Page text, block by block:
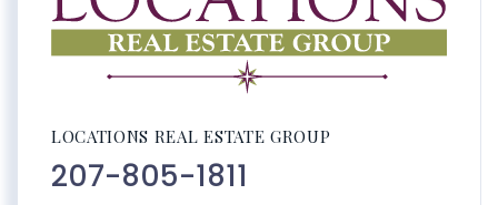
LOCATIONS REAL ESTATE GROUP
207-805-1811